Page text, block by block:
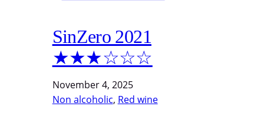
SinZero 2021
★★★☆☆☆
November 4, 2025
Non alcoholic, Red wine